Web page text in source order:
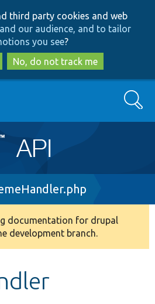
to
main
content
to
search
third party cookies and web
our audience, and to tailor
you see?
No, do not track me
Search
documentation for drupal
development branch.